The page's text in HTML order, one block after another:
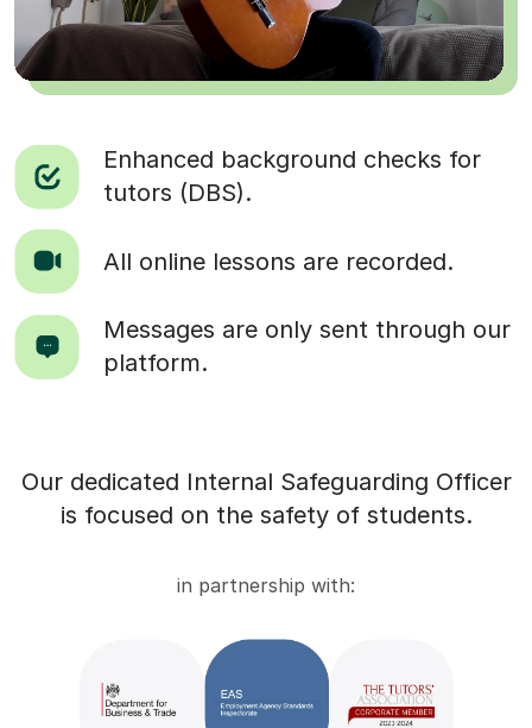
Enhanced background checks for
tutors (DBS).
All online lessons are recorded.
Messages are only sent through our
platform.
Our dedicated Internal Safeguarding Officer
is focused on the safety of students.
in partnership with: